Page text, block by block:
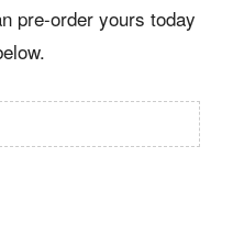
pre-order yours today